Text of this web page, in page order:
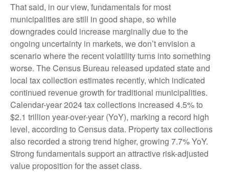
That said, in our view, fundamentals for most
municipalities are still in good shape, so while
downgrades could increase marginally due to the
ongoing uncertainty in markets, we don’t envision a
scenario where the recent volatility turns into something
worse. The Census Bureau released updated state and
local tax collection estimates recently, which indicated
continued revenue growth for traditional municipalities.
Calendar-year 2024 tax collections increased 4.5% to
$2.1 trillion year-over-year (YoY), marking a record high
level, according to Census data. Property tax collections
also recorded a strong trend higher, growing 7.7% YoY.
Strong fundamentals support an attractive risk-adjusted
value proposition for the asset class.